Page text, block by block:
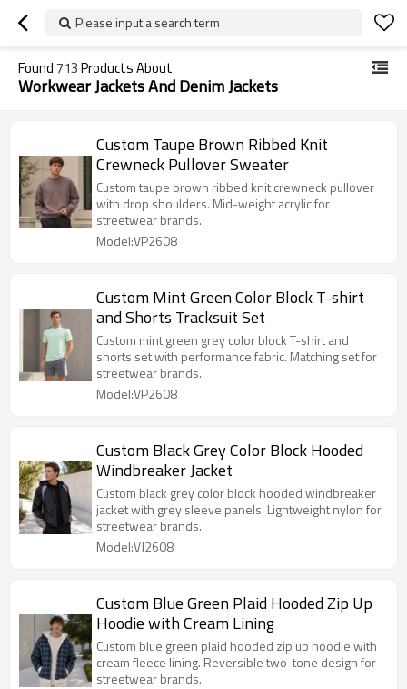
Please input a search term
Found713Products About
Workwear Jackets And Denim Jackets
Custom Taupe Brown Ribbed Knit
Crewneck Pullover Sweater
Custom taupe brown ribbed knit crewneck pullover
with drop shoulders. Mid-weight acrylic for
streetwear brands.
Model:VP2608
Custom Mint Green Color Block T-shirt
and Shorts Tracksuit Set
Custom mint green grey color block T-shirt and
shorts set with performance fabric. Matching set for
streetwear brands.
Model:VP2608
Custom Black Grey Color Block Hooded
Windbreaker Jacket
Custom black grey color block hooded windbreaker
jacket with grey sleeve panels. Lightweight nylon for
streetwear brands.
Model:VJ2608
Custom Blue Green Plaid Hooded Zip Up
Hoodie with Cream Lining
Custom blue green plaid hooded zip up hoodie with
cream fleece lining. Reversible two-tone design for
streetwear brands.